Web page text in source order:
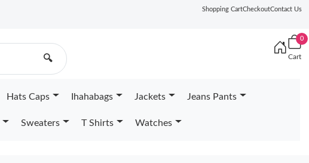
Shopping CartCheckoutContact Us
🔍
0
Cart
Hats Caps Ihahabags Jackets Jeans Pants
Sweaters T Shirts Watches